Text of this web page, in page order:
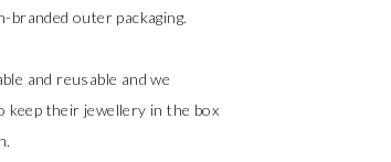
branded outer packaging.
and reusable and we
keep their jewellery in the box